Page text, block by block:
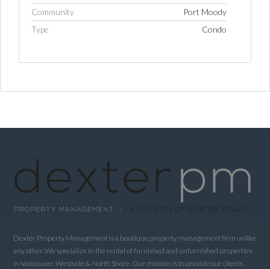
Community
Port Moody
Type
Condo
Dexter Property Management is a boutique property management firm unlike
any other. We specialize in the rental of furnished and unfurnished properties
in Vancouver, Westside & North Shore. Our mission is to provide our clients
LOGIN WITH LINKEDIN